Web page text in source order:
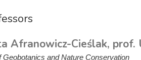
Afranowicz-Cieślak, prof.
Geobotanics and Nature Conservation